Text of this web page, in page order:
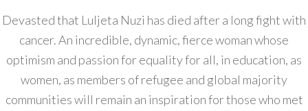
Devasted that Luljeta Nuzi has died after a long fight with
cancer. An incredible, dynamic, fierce woman whose
optimism and passion for equality for all, in education, as
women, as members of refugee and global majority
communities will remain an inspiration for those who met